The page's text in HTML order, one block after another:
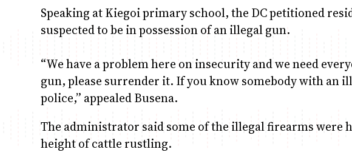
Speaking at Kiegoi primary school, the DC petitioned
suspected to be in possession of an illegal gun.
“We have a problem here on insecurity and we need
gun, please surrender it. If you know somebody with an
police,” appealed Busena.
The administrator said some of the illegal firearms were
height of cattle rustling.